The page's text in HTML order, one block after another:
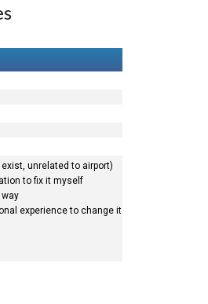
unrelated to airport)
to fix it myself
experience to change it